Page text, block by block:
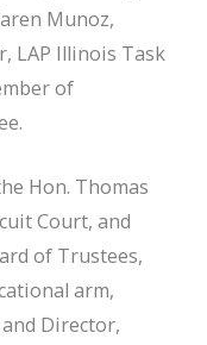
Munoz,
LAP Illinois Task
of
Hon. Thomas
Court, and
of Trustees,
arm,
Director,